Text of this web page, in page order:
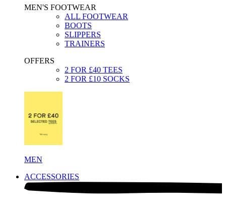
MEN'S FOOTWEAR
ALL FOOTWEAR
BOOTS
SLIPPERS
TRAINERS
OFFERS
2 FOR £40 TEES
2 FOR £10 SOCKS
MEN
ACCESSORIES